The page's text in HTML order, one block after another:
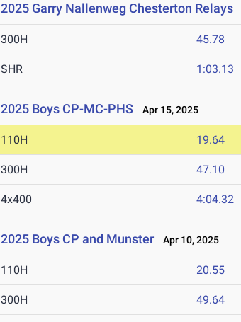
2025 Garry Nallenweg Chesterton Relays
300H 45.78
SHR 1:03.13
2025 Boys CP-MC-PHS Apr 15, 2025
110H 19.64
300H 47.10
4x400 4:04.32
2025 Boys CP and Munster Apr 10, 2025
110H 20.55
300H 49.64